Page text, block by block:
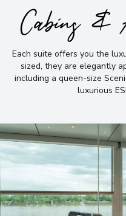
Cabins &
Each suite offers you the
sized, they are elegantly
including a queen-size
luxurious